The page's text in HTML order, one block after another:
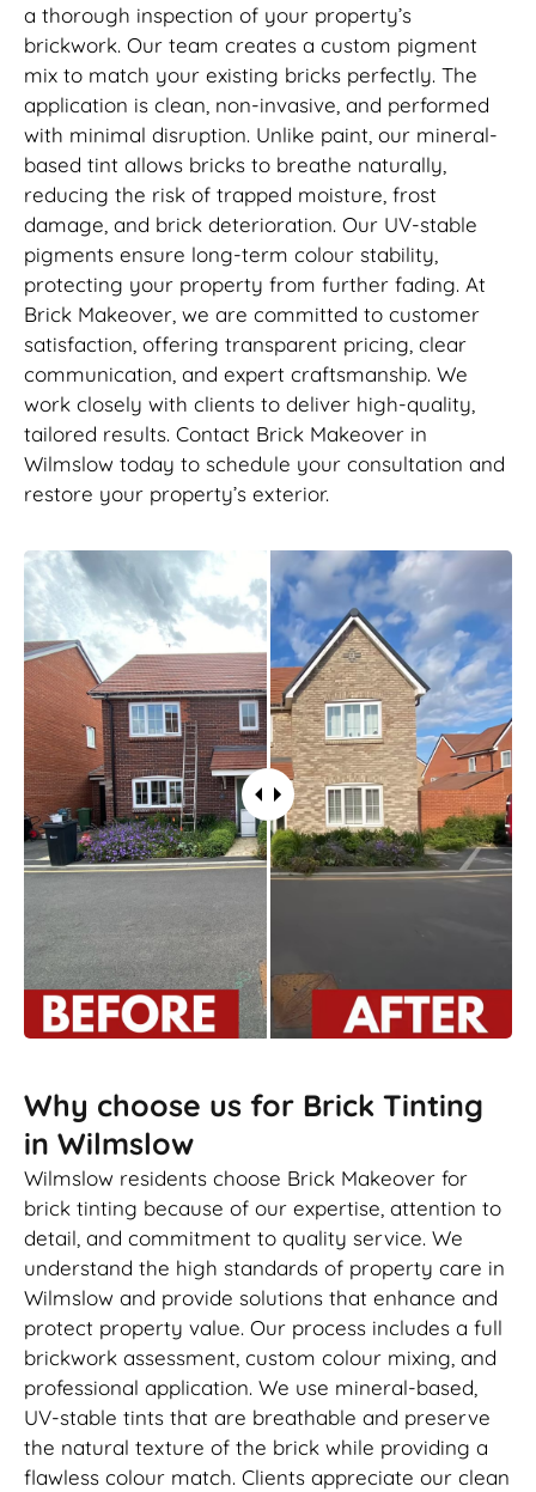
a thorough inspection of your property’s
brickwork. Our team creates a custom pigment
mix to match your existing bricks perfectly. The
application is clean, non-invasive, and performed
with minimal disruption. Unlike paint, our mineral-
based tint allows bricks to breathe naturally,
reducing the risk of trapped moisture, frost
damage, and brick deterioration. Our UV-stable
pigments ensure long-term colour stability,
protecting your property from further fading. At
Brick Makeover, we are committed to customer
satisfaction, offering transparent pricing, clear
communication, and expert craftsmanship. We
work closely with clients to deliver high-quality,
tailored results. Contact Brick Makeover in
Wilmslow today to schedule your consultation and
restore your property’s exterior.
Why choose us for Brick Tinting
in Wilmslow
Wilmslow residents choose Brick Makeover for
brick tinting because of our expertise, attention to
detail, and commitment to quality service. We
understand the high standards of property care in
Wilmslow and provide solutions that enhance and
protect property value. Our process includes a full
brickwork assessment, custom colour mixing, and
professional application. We use mineral-based,
UV-stable tints that are breathable and preserve
the natural texture of the brick while providing a
flawless colour match. Clients appreciate our clean